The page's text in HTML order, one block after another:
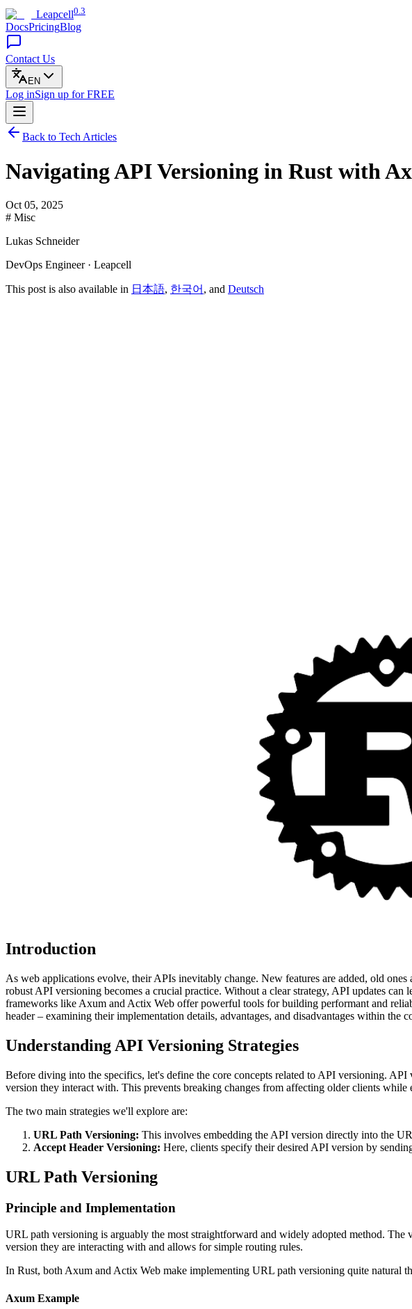
Leapcell0.3
DocsPricingBlog
Contact Us
EN
Log inSign up for FREE
Back to Tech Articles
Navigating API Versioning in Rust with
Oct 05, 2025
# Misc
Lukas Schneider
DevOps Engineer · Leapcell
This post is also available in 日本語, 한국어 , and Deutsch
Introduction
As web applications evolve, their APIs inevitably change. New features are added, old
robust API versioning becomes a crucial practice. Without a clear strategy, API updates
frameworks like Axum and Actix Web offer powerful tools for building performant and
header – examining their implementation details, advantages, and disadvantages within the
Understanding API Versioning Strategies
Before diving into the specifics, let's define the core concepts related to API versioning.
version they interact with. This prevents breaking changes from affecting older clients
The two main strategies we'll explore are:
URL Path Versioning: This involves embedding the API version directly into the
Accept Header Versioning: Here, clients specify their desired API version by
URL Path Versioning
Principle and Implementation
URL path versioning is arguably the most straightforward and widely adopted method.
version they are interacting with and allows for simple routing rules.
In Rust, both Axum and Actix Web make implementing URL path versioning quite natural
Axum Example